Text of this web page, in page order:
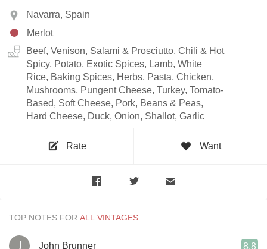
Navarra, Spain
Merlot
Beef, Venison, Salami & Prosciutto, Chili & Hot
Spicy, Potato, Exotic Spices, Lamb, White
Rice, Baking Spices, Herbs, Pasta, Chicken,
Mushrooms, Pungent Cheese, Turkey, Tomato-
Based, Soft Cheese, Pork, Beans & Peas,
Hard Cheese, Duck, Onion, Shallot, Garlic
Rate Want
TOP NOTES FOR
John Brunner 8.8